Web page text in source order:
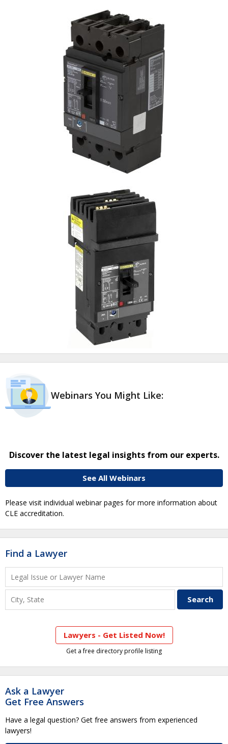
Webinars You Might Like:
Discover the latest legal insights from our experts.
See All Webinars
Please visit individual webinar pages for more information about
CLE accreditation.
Find a Lawyer
Lawyers - Get Listed Now!
Get a free directory profile listing
Ask a Lawyer
Get Free Answers
Have a legal question? Get free answers from experienced
lawyers!